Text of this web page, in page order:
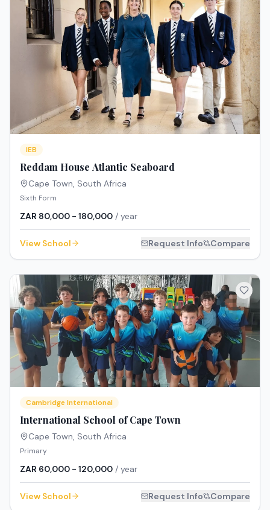
IEB
Reddam House Atlantic Seaboard
Cape Town, South Africa
Sixth Form
ZAR 80,000 - 180,000 / year
View School Request Info Compare
Cambridge International
International School of Cape Town
Cape Town, South Africa
Primary
ZAR 60,000 - 120,000 / year
View School Request Info Compare